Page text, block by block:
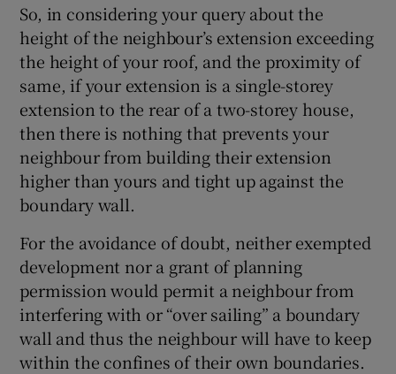
So, in considering your query about the
height of the neighbour’s extension exceeding
the height of your roof, and the proximity of
same, if your extension is a single-storey
extension to the rear of a two-storey house,
then there is nothing that prevents your
neighbour from building their extension
higher than yours and tight up against the
boundary wall.
For the avoidance of doubt, neither exempted
development nor a grant of planning
permission would permit a neighbour from
interfering with or “over sailing” a boundary
wall and thus the neighbour will have to keep
within the confines of their own boundaries.